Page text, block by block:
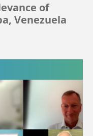
of
Venezuela